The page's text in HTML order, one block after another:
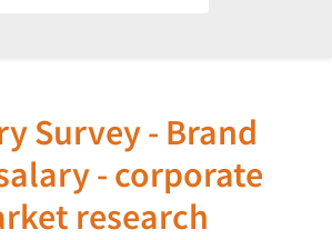
Survey - Brand
- corporate
research